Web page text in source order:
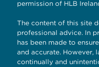
permission of HLB
The content of this site
professional advice. In
has been made to
and accurate. However,
continually and